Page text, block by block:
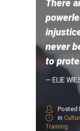
There
never
to
— ELIE
Posted
in
Training